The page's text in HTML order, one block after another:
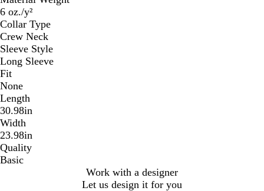
6 oz./y²
Collar Type
Crew Neck
Sleeve Style
Long Sleeve
Fit
None
Length
30.98in
Width
23.98in
Quality
Basic
Work with a designer
Let us design it for you